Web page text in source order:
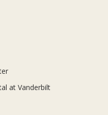
at Vanderbilt